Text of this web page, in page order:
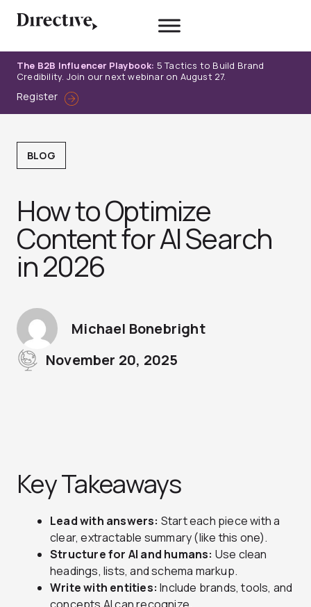
The B2B Influencer Playbook: 5 Tactics to Build Brand
Credibility. Join our next webinar on August 27.
Register
BLOG
How to Optimize
Content for AI Search
in 2026
Michael Bonebright
November 20, 2025
Key Takeaways
Lead with answers: Start each piece with a
clear, extractable summary (like this one).
Structure for AI and humans: Use clean
headings, lists, and schema markup.
Write with entities:Include brands, tools, and